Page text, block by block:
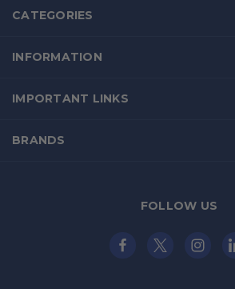
CATEGORIES
INFORMATION
IMPORTANT LINKS
BRANDS
FOLLOW US